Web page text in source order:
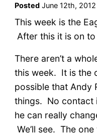
PostedJune 12th, 2012
This week is the
After this it is on
There aren’t a
this week. It is the
possible that Andy
things. No contact
he can really
We’ll see. The